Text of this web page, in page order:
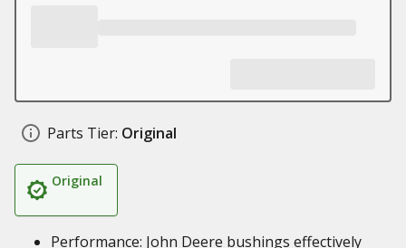
Parts Tier: Original
Original
Performance: John Deere bushings effectively